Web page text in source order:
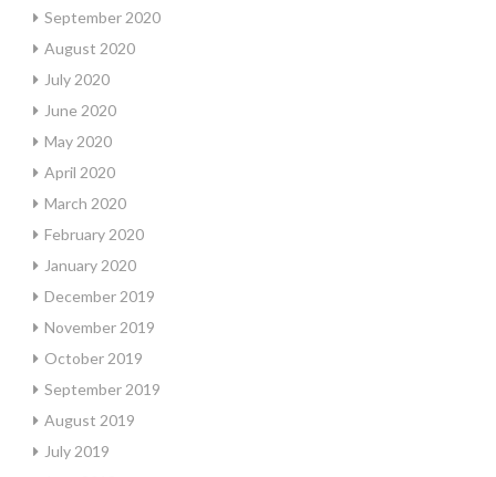
September 2020
August 2020
July 2020
June 2020
May 2020
April 2020
March 2020
February 2020
January 2020
December 2019
November 2019
October 2019
September 2019
August 2019
July 2019